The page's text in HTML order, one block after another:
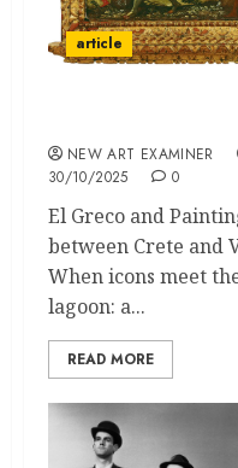
article
NEW ART EXAMINER
30/10/2025
0
El Greco and
between Crete and
When icons meet
lagoon: a...
READ MORE